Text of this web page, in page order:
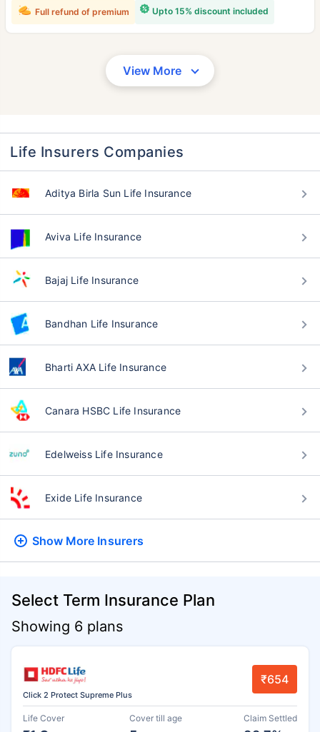
Upto 15% discount included
Full refund of premium
View More
Life Insurers Companies
Aditya Birla Sun Life Insurance
Aviva Life Insurance
Bajaj Life Insurance
Bandhan Life Insurance
Bharti AXA Life Insurance
Canara HSBC Life Insurance
Edelweiss Life Insurance
Exide Life Insurance
Show More Insurers
Select Term Insurance Plan
Showing 6 plans
Click 2 Protect Supreme Plus
₹654
Life Cover Cover till age Claim Settled